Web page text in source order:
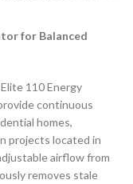
for Balanced
110 Energy
continuous
homes,
projects located in
airflow from
removes stale